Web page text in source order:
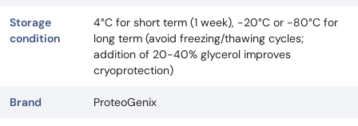
Storage
condition
4°C for short term (1 week), -20°C or -80°C for
long term (avoid freezing/thawing cycles;
addition of 20-40% glycerol improves
cryoprotection)
Brand ProteoGenix